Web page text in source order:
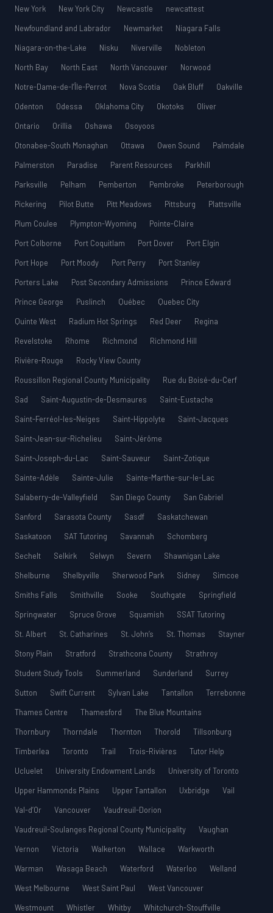
New York
New York City Newcastle
newcattest
Newfoundland and Labrador
Newmarket
Niagara Falls
Niagara-on-the-Lake
Nisku Niverville
Nobleton
North Bay
North East North Vancouver
Norwood
Notre-Dame-de-l’Île-Perrot
Nova Scotia Oak Bluff
Oakville
Odenton
Odessa Oklahoma City Okotoks
Oliver
Ontario
Orillia Oshawa
Osoyoos
Otonabee-South Monaghan
Ottawa Owen Sound
Palmdale
Palmerston
Paradise Parent Resources
Parkhill
Parksville
Pelham Pemberton Pembroke
Peterborough
Pickering
Pilot Butte Pitt Meadows Pittsburg
Plattsville
Plum Coulee
Plympton-Wyoming
Pointe-Claire
Port Colborne
Port Coquitlam Port Dover
Port Elgin
Port Hope
Port Moody Port Perry
Port Stanley
Porters Lake
Post Secondary Admissions
Prince Edward
Prince George
Puslinch Québec
Quebec City
Quinte West
Radium Hot Springs Red Deer
Regina
Revelstoke
Rhome Richmond
Richmond Hill
Rivière-Rouge
Rocky View County
Roussillon Regional County Municipality
Rue du Boisé-du-Cerf
Sad
Saint-Augustin-de-Desmaures
Saint-Eustache
Saint-Ferréol-les-Neiges
Saint-Hippolyte
Saint-Jacques
Saint-Jean-sur-Richelieu
Saint-Jérôme
Saint-Joseph-du-Lac
Saint-Sauveur
Saint-Zotique
Sainte-Adèle
Sainte-Julie
Sainte-Marthe-sur-le-Lac
Salaberry-de-Valleyfield
San Diego County
San Gabriel
Sanford
Sarasota County Sasdf
Saskatchewan
Saskatoon
SAT Tutoring Savannah
Schomberg
Sechelt
Selkirk Selwyn Severn
Shawnigan Lake
Shelburne
Shelbyville Sherwood Park Sidney
Simcoe
Smiths Falls
Smithville Sooke Southgate
Springfield
Springwater
Spruce Grove Squamish
SSAT Tutoring
St. Albert
St. Catharines St. John’s St. Thomas
Stayner
Stony Plain
Stratford Strathcona County
Strathroy
Student Study Tools
Summerland Sunderland
Surrey
Sutton
Swift Current Sylvan Lake Tantallon
Terrebonne
Thames Centre
Thamesford
The Blue Mountains
Thornbury
Thorndale Thornton Thorold
Tillsonburg
Timberlea
Toronto Trail Trois-Rivières
Tutor Help
Ucluelet
University Endowment Lands
University of Toronto
Upper Hammonds Plains
Upper Tantallon Uxbridge
Vail
Val-d’Or
Vancouver
Vaudreuil-Dorion
Vaudreuil-Soulanges Regional County Municipality
Vaughan
Vernon
Victoria Walkerton Wallace
Warkworth
Warman
Wasaga Beach Waterford Waterloo
Welland
West Melbourne
West Saint Paul
West Vancouver
Westmount
Whistler Whitby Whitchurch-Stouffville